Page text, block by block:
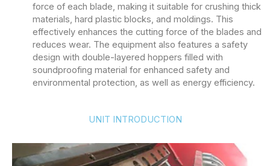
force of each blade, making it suitable for crushing thick
materials, hard plastic blocks, and moldings. This
effectively enhances the cutting force of the blades and
reduces wear. The equipment also features a safety
design with double-layered hoppers filled with
soundproofing material for enhanced safety and
environmental protection, as well as energy efficiency.
UNIT INTRODUCTION